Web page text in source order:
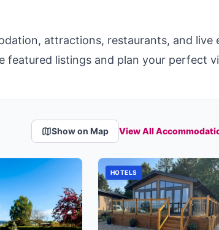
attractions, restaurants, and live
featured listings and plan your perfect
Show on Map View All
HOTELS